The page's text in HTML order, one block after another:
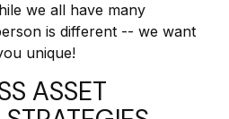
we all have many
is different -- we want
unique!
ASSET